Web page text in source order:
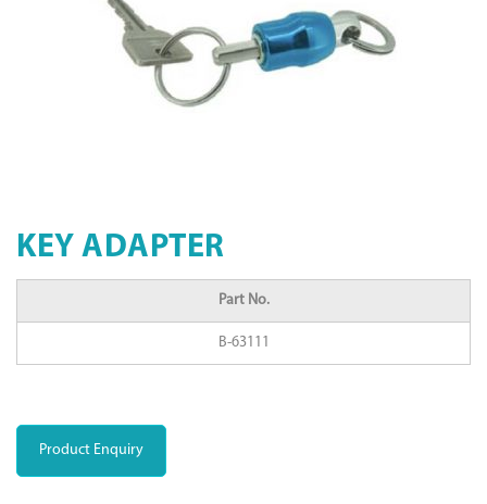
KEY ADAPTER
Part No.
B-63111
Product Enquiry